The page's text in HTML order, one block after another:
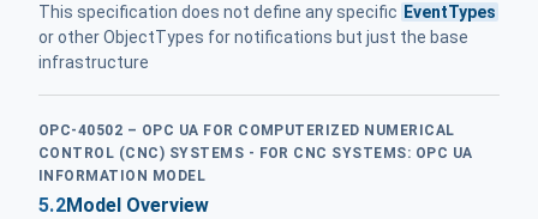
This specification does not define any specific EventTypes
or other ObjectTypes for notifications but just the base
infrastructure
OPC-40502 – OPC UA FOR COMPUTERIZED NUMERICAL
CONTROL (CNC) SYSTEMS - FOR CNC SYSTEMS: OPC UA
INFORMATION MODEL
5.2Model Overview